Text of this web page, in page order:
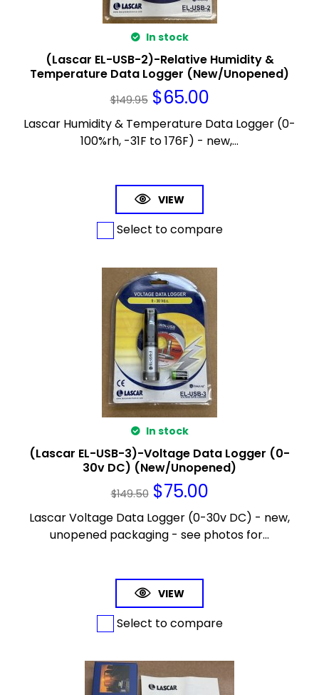
In stock
(Lascar EL-USB-2)-Relative Humidity &
Temperature Data Logger (New/Unopened)
$149.95 $65.00
Lascar Humidity & Temperature Data Logger (0-
100%rh, -31F to 176F) - new,...
VIEW
Select to compare
In stock
(Lascar EL-USB-3)-Voltage Data Logger (0-
30v DC) (New/Unopened)
$149.50 $75.00
Lascar Voltage Data Logger (0-30v DC) - new,
unopened packaging - see photos for...
VIEW
Select to compare